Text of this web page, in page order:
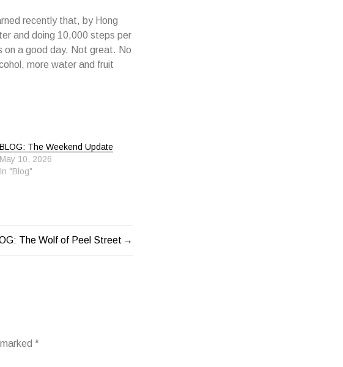
recently that, by Hong
and doing 10,000 steps per
on a good day. Not great. No
more water and fruit
BLOG: The Weekend Update
May 10, 2026
In "Blog"
The Wolf of Peel Street
*